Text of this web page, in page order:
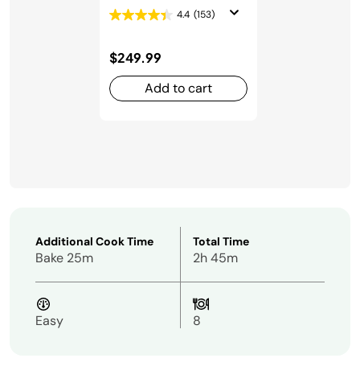
4.4 (153)
$249.99
Add to cart
Additional Cook Time
Bake 25m
Total Time
2h 45m
Easy 8